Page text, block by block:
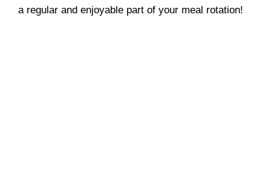
a regular and enjoyable part of your meal rotation!